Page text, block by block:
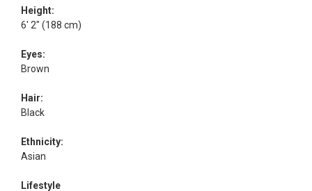
Height:
6' 2" (188 cm)
Eyes:
Brown
Hair:
Black
Ethnicity:
Asian
Lifestyle